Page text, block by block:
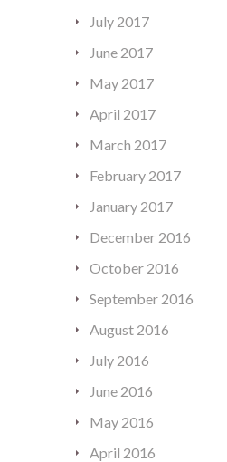
July 2017
June 2017
May 2017
April 2017
March 2017
February 2017
January 2017
December 2016
October 2016
September 2016
August 2016
July 2016
June 2016
May 2016
April 2016